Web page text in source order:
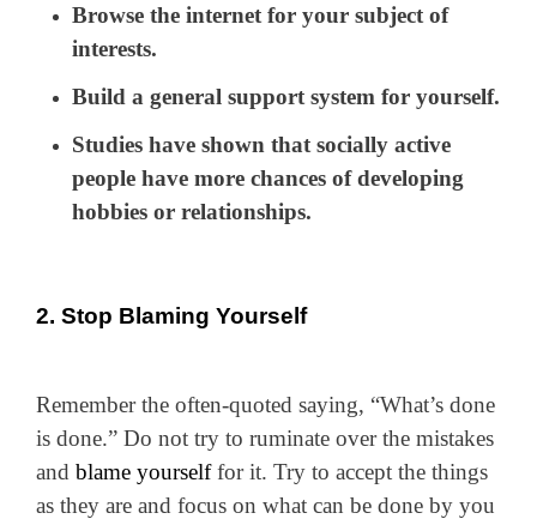
Browse the internet for your subject of
interests.
Build a general support system for yourself.
Studies have shown that socially active
people have more chances of developing
hobbies or relationships.
2. Stop Blaming Yourself
Remember the often-quoted saying, “What’s done
is done.” Do not try to ruminate over the mistakes
and blame yourselffor it. Try to accept the things
as they are and focus on what can be done by you